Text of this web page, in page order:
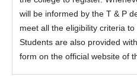
will be informed by the T & P
meet all the eligibility criteria
Students are also provided
form on the official website of